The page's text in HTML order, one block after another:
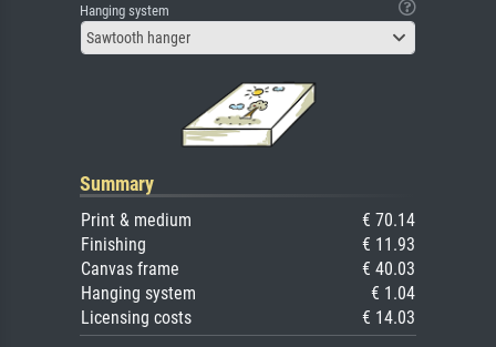
Hanging system
Sawtooth hanger
Summary
Print & medium
€ 70.14
Finishing
€ 11.93
Canvas frame
€ 40.03
Hanging system
€ 1.04
Licensing costs
€ 14.03